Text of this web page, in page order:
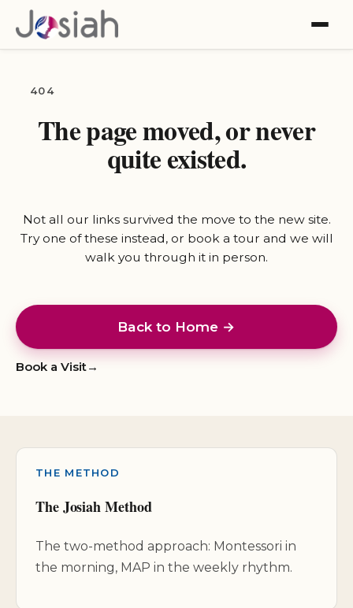
404
The page moved, or never
quite existed.
Not all our links survived the move to the new site.
Try one of these instead, or book a tour and we will
walk you through it in person.
Back to Home →
Book a Visit
THE METHOD
The Josiah Method
The two-method approach: Montessori in
the morning, MAP in the weekly rhythm.